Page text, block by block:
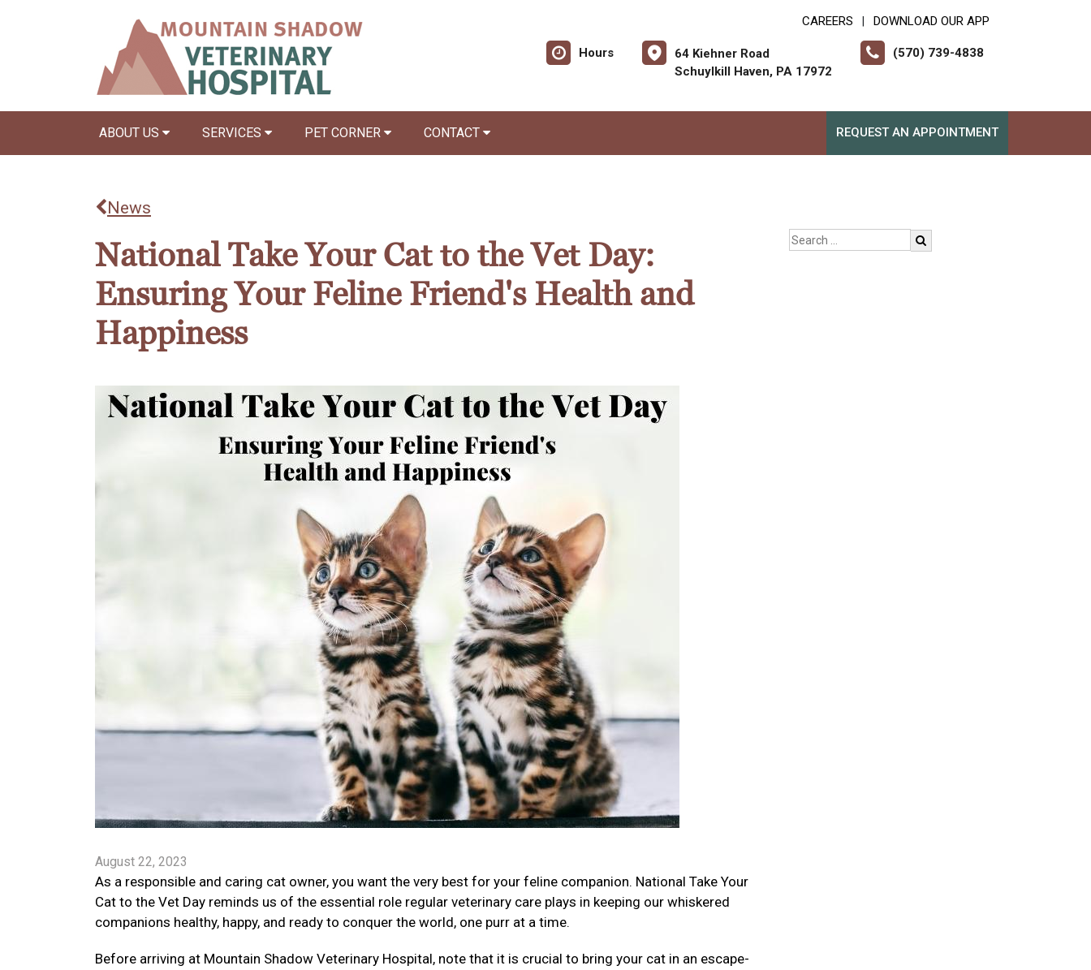
CAREERS DOWNLOAD OUR APP
Hours
64 Kiehner Road
Schuylkill Haven, PA 17972
(570) 739-4838
ABOUT US SERVICES PET CORNER CONTACT REQUEST AN APPOINTMENT
News
National Take Your Cat to the Vet Day:
Ensuring Your Feline Friend's Health and
Happiness
August 22, 2023
As a responsible and caring cat owner, you want the very best for your feline companion. National Take Your
Cat to the Vet Day reminds us of the essential role regular veterinary care plays in keeping our whiskered
companions healthy, happy, and ready to conquer the world, one purr at a time.
Before arriving at Mountain Shadow Veterinary Hospital, note that it is crucial to bring your cat in an escape-